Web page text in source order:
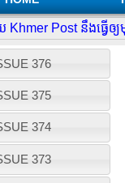
Post នឹងធ្វើឲ្យ
376
375
374
373